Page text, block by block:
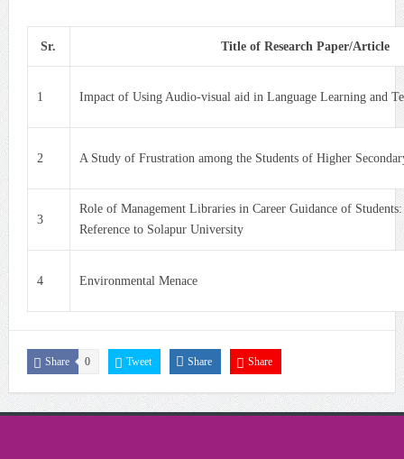
Sr. Title of Research Paper/Article
1 Impact of Using Audio-visual aid in Language Learning and
2 A Study of Frustration among the Students of Higher
3
Role of Management Libraries in Career Guidance of
Reference to Solapur University
4 Environmental Menace
Share 0 Tweet Share Share